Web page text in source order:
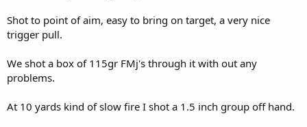
Shot to point of aim, easy to bring on target, a very nice
trigger pull.
We shot a box of 115gr FMj's through it with out any
problems.
At 10 yards kind of slow fire I shot a 1.5 inch group off hand.